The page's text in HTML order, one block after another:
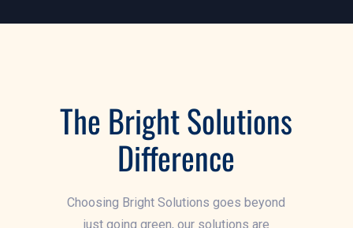
The Bright Solutions
Difference
Choosing Bright Solutions goes beyond
just going green, our solutions are